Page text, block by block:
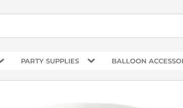
PARTY SUPPLIES BALLOON